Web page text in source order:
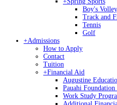
Boy's
Track and
Tennis
Golf
+Admissions
How to Apply
Contact
Tuition
+Financial Aid
Augustine
Pauahi Foundation
Work Study